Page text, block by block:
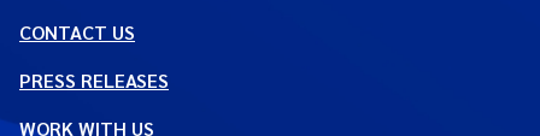
CONTACT US
PRESS RELEASES
WORK WITH US